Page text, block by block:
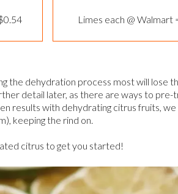
Limes each @ Walmart
the dehydration process most will lose
detail later, as there are ways to
results with dehydrating citrus fruits, we
keeping the rind on.
citrus to get you started!